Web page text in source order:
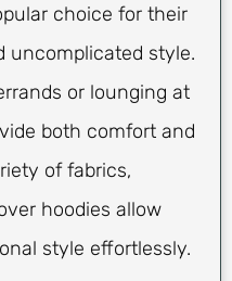
choice for their
uncomplicated style.
or lounging at
both comfort and
of fabrics,
hoodies allow
style effortlessly.